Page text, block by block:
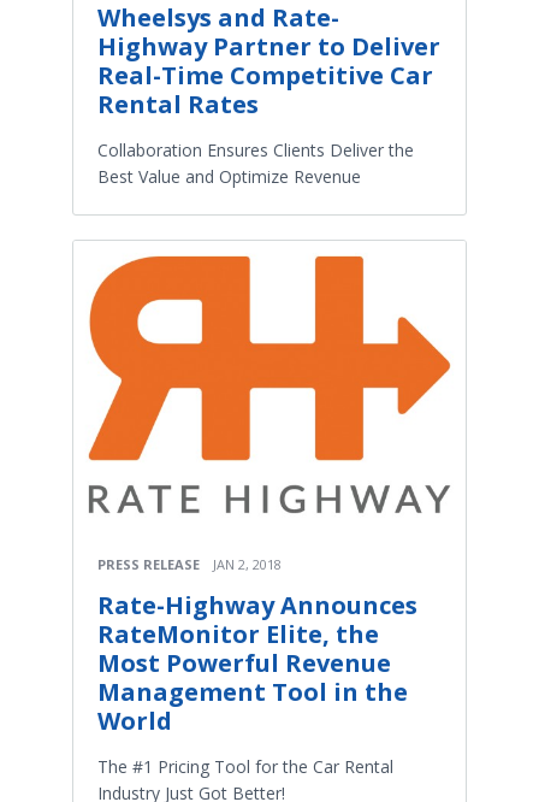
Wheelsys and Rate-
Highway Partner to Deliver
Real-Time Competitive Car
Rental Rates
Collaboration Ensures Clients Deliver the
Best Value and Optimize Revenue
PRESS RELEASE JAN 2, 2018
Rate-Highway Announces
RateMonitor Elite, the
Most Powerful Revenue
Management Tool in the
World
The #1 Pricing Tool for the Car Rental
Industry Just Got Better!